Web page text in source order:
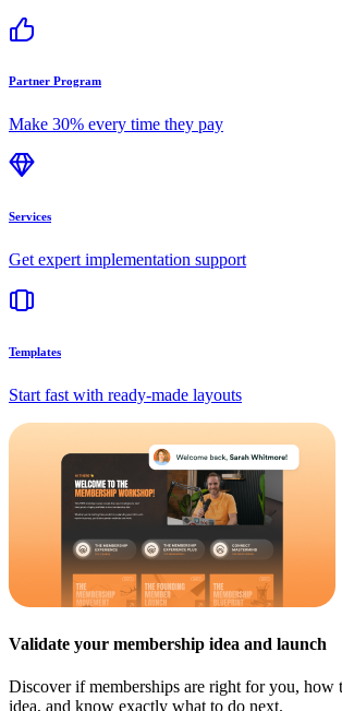
Partner Program
Make 30% every time they pay
Services
Get expert implementation support
Templates
Start fast with ready-made layouts
Validate your membership idea and launch
Discover if memberships are right for you, how
idea, and know exactly what to do next.